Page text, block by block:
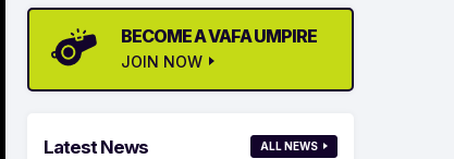
BECOME A VAFA UMPIRE
JOIN NOW
Latest News ALL NEWS